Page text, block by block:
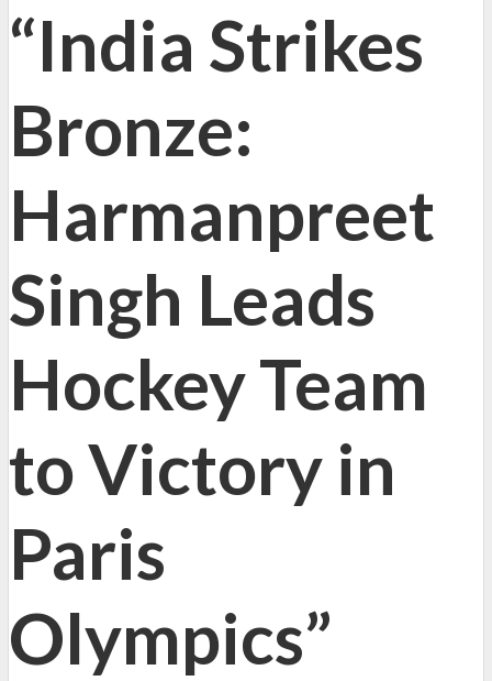
“India Strikes
Bronze:
Harmanpreet
Singh Leads
Hockey Team
to Victory in
Paris
Olympics”